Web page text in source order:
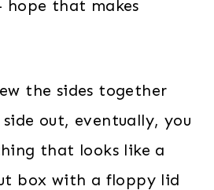
that makes
the sides together
out, eventually, you
that looks like a
box with a floppy lid